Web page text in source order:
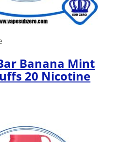
Banana Mint
20 Nicotine